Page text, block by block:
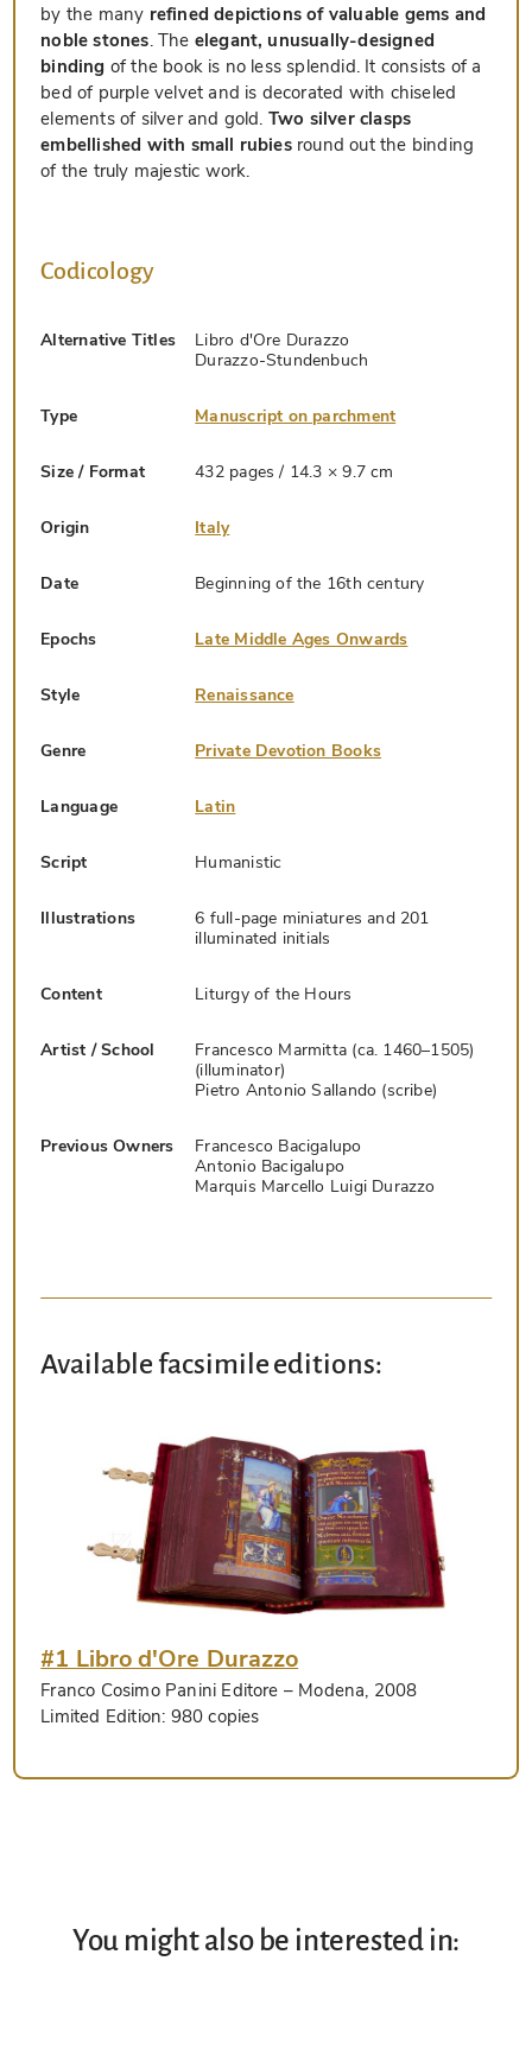
by the many refined depictions of valuable gems and
noble stones. The elegant, unusually-designed
binding of the book is no less splendid. It consists of a
bed of purple velvet and is decorated with chiseled
elements of silver and gold. Two silver clasps
embellished with small rubiesround out the binding
of the truly majestic work.
Codicology
Alternative Titles
Libro d'Ore Durazzo
Durazzo-Stundenbuch
Type Manuscript on parchment
Size / Format 432 pages / 14.3 × 9.7 cm
Origin Italy
Date Beginning of the 16th century
Epochs Late Middle Ages Onwards
Style Renaissance
Genre Private Devotion Books
Language Latin
Script Humanistic
Illustrations
6 full-page miniatures and 201
illuminated initials
Content Liturgy of the Hours
Artist / School
Francesco Marmitta (ca. 1460–1505)
(illuminator)
Pietro Antonio Sallando (scribe)
Previous Owners
Francesco Bacigalupo
Antonio Bacigalupo
Marquis Marcello Luigi Durazzo
Available facsimile editions:
#1 Libro d'Ore Durazzo
Franco Cosimo Panini Editore – Modena, 2008
Limited Edition: 980 copies
You might also be interested in: